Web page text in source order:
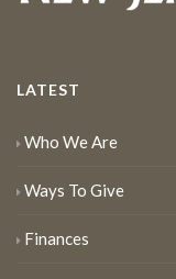
LATEST
Who We Are
Ways To Give
Finances